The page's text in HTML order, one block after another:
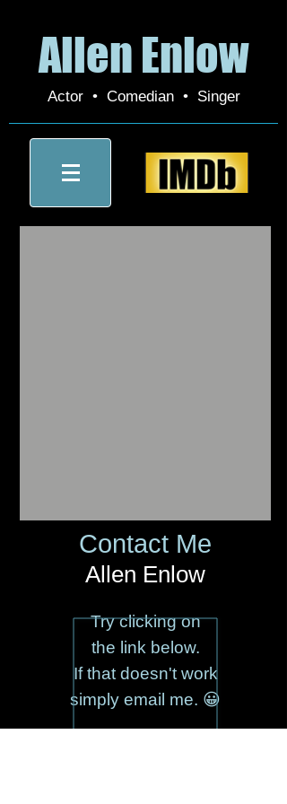
Allen Enlow
Actor • Comedian • Singer
Contact Me
Allen Enlow
Try clicking on
the link below.
If that doesn't work
simply email me. 😀